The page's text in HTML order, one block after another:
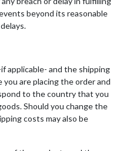
beyond its reasonable
applicable- and the shipping
are placing the order and
to the country that you
Should you change the
costs may also be